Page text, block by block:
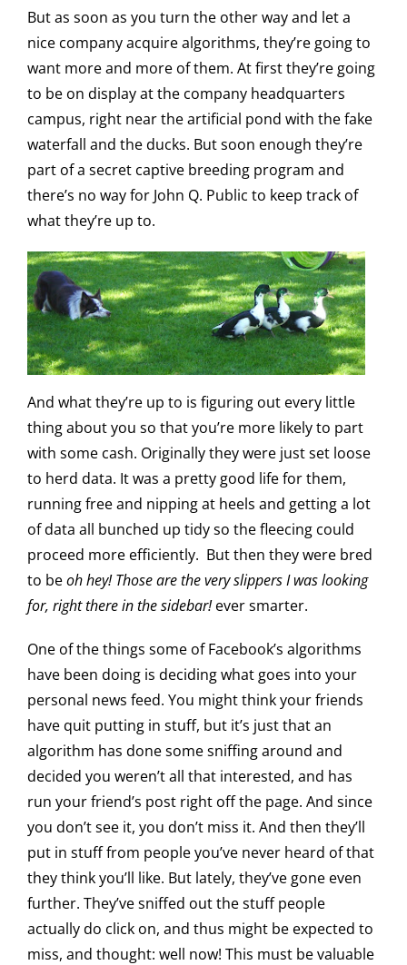
But as soon as you turn the other way and let a
nice company acquire algorithms, they’re going to
want more and more of them. At first they’re going
to be on display at the company headquarters
campus, right near the artificial pond with the fake
waterfall and the ducks. But soon enough they’re
part of a secret captive breeding program and
there’s no way for John Q. Public to keep track of
what they’re up to.
And what they’re up to is figuring out every little
thing about you so that you’re more likely to part
with some cash. Originally they were just set loose
to herd data. It was a pretty good life for them,
running free and nipping at heels and getting a lot
of data all bunched up tidy so the fleecing could
proceed more efficiently. But then they were bred
to beoh hey! Those are the very slippers I was looking
for, right there in the sidebar!ever smarter.
One of the things some of Facebook’s algorithms
have been doing is deciding what goes into your
personal news feed. You might think your friends
have quit putting in stuff, but it’s just that an
algorithm has done some sniffing around and
decided you weren’t all that interested, and has
run your friend’s post right off the page. And since
you don’t see it, you don’t miss it. And then they’ll
put in stuff from people you’ve never heard of that
they think you’ll like. But lately, they’ve gone even
further. They’ve sniffed out the stuff people
actually do click on, and thus might be expected to
miss, and thought: well now! This must be valuable